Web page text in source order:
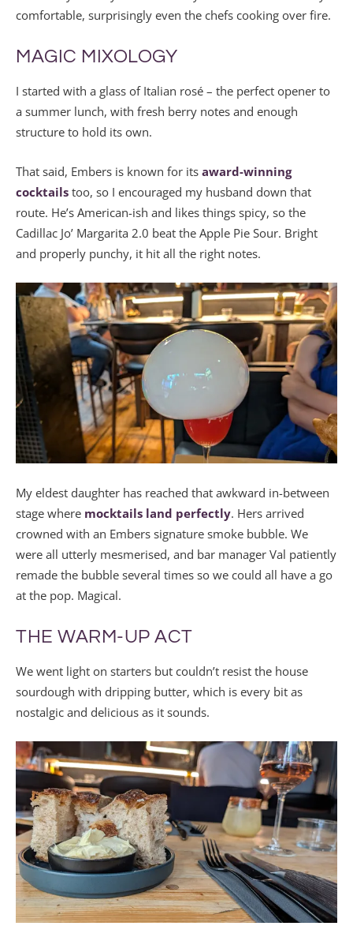
comfortable, surprisingly even the chefs cooking over fire.
MAGIC MIXOLOGY
I started with a glass of Italian rosé – the perfect opener to
a summer lunch, with fresh berry notes and enough
structure to hold its own.
That said, Embers is known for its award-winning
cocktails too, so I encouraged my husband down that
route. He’s American-ish and likes things spicy, so the
Cadillac Jo’ Margarita 2.0 beat the Apple Pie Sour. Bright
and properly punchy, it hit all the right notes.
My eldest daughter has reached that awkward in-between
stage where mocktails land perfectly. Hers arrived
crowned with an Embers signature smoke bubble. We
were all utterly mesmerised, and bar manager Val patiently
remade the bubble several times so we could all have a go
at the pop. Magical.
THE WARM-UP ACT
We went light on starters but couldn’t resist the house
sourdough with dripping butter, which is every bit as
nostalgic and delicious as it sounds.